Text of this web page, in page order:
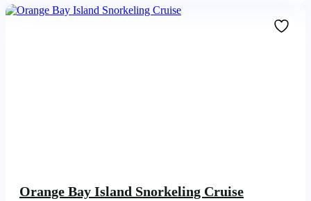
Orange Bay Island Snorkeling Cruise